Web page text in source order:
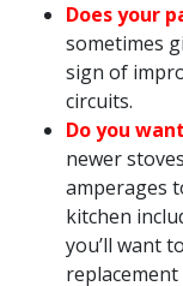
Does your
sometimes
sign of
circuits.
Do you
newer
amperages
kitchen
you’ll want
replacement